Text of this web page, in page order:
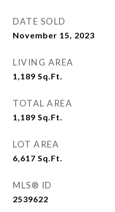
DATE SOLD
November 15, 2023
LIVING AREA
1,189 Sq.Ft.
TOTAL AREA
1,189 Sq.Ft.
LOT AREA
6,617 Sq.Ft.
MLS® ID
2539622